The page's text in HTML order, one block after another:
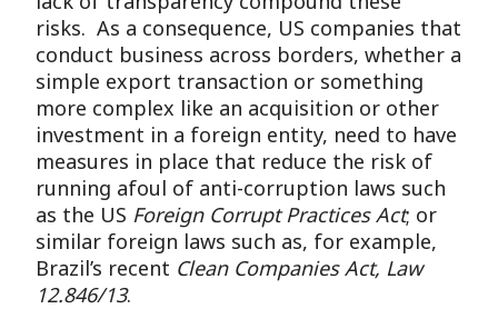
risks. As a consequence, US companies that
conduct business across borders, whether a
simple export transaction or something
more complex like an acquisition or other
investment in a foreign entity, need to have
measures in place that reduce the risk of
running afoul of anti-corruption laws such
as the US Foreign Corrupt Practices Act; or
similar foreign laws such as, for example,
Brazil’s recent Clean Companies Act, Law
12.846/13.